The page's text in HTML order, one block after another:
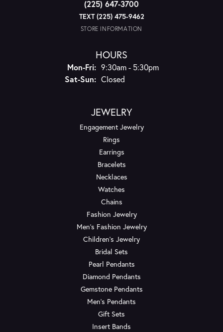
(225) 647-3700
TEXT (225) 475-9462
STORE INFORMATION
HOURS
Mon-Fri:Monday - Friday:
9:30am - 5:30pm
Sat-Sun:Saturday - Sunday:
Closed
JEWELRY
Engagement Jewelry
Rings
Earrings
Bracelets
Necklaces
Watches
Chains
Fashion Jewelry
Men's Fashion Jewelry
Children's Jewelry
Bridal Sets
Pearl Pendants
Diamond Pendants
Gemstone Pendants
Men's Pendants
Gift Sets
Insert Bands